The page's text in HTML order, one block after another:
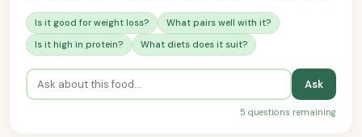
Is it good for weight loss?
What pairs well with it?
Is it high in protein?
What diets does it suit?
Ask
5 questions remaining